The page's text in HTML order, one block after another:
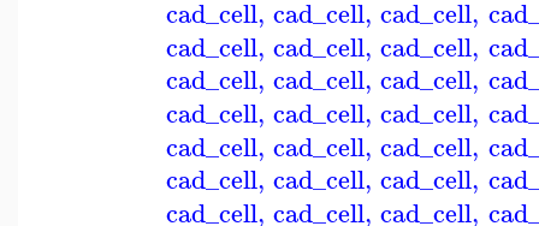
cad_cell, cad_cell, cad_cell,
cad_cell, cad_cell, cad_cell,
cad_cell, cad_cell, cad_cell,
cad_cell, cad_cell, cad_cell,
cad_cell, cad_cell, cad_cell,
cad_cell, cad_cell, cad_cell,
cad_cell, cad_cell, cad_cell,